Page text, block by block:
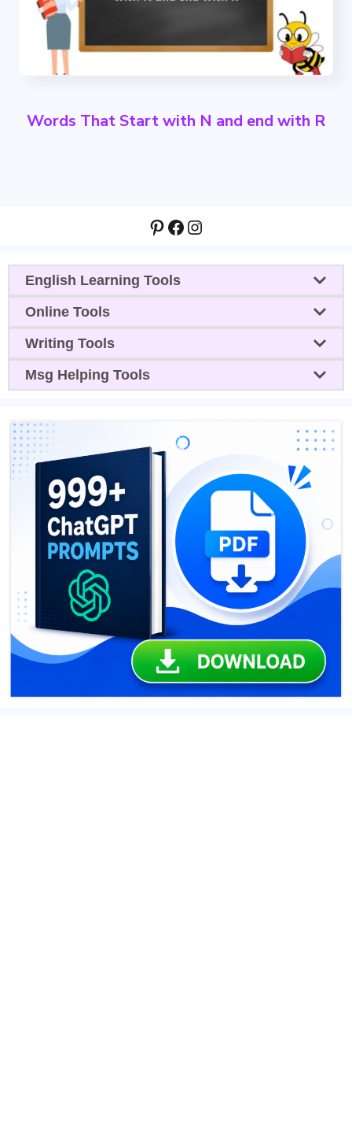
Words That Start with N and end with R
Pinterest
Facebook
Instagram
English Learning Tools
Online Tools
Writing Tools
Msg Helping Tools